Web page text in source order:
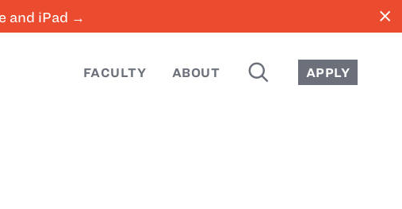
and iPad → close
FACULTY ABOUT SEARCH APPLY